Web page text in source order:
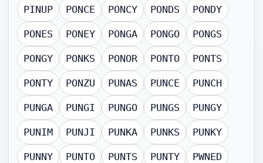
PINUP PONCE PONCY PONDS PONDY
PONES PONEY PONGA PONGO PONGS
PONGY PONKS PONOR PONTO PONTS
PONTY PONZU PUNAS PUNCE PUNCH
PUNGA PUNGI PUNGO PUNGS PUNGY
PUNIM PUNJI PUNKA PUNKS PUNKY
PUNNY PUNTO PUNTS PUNTY PWNED